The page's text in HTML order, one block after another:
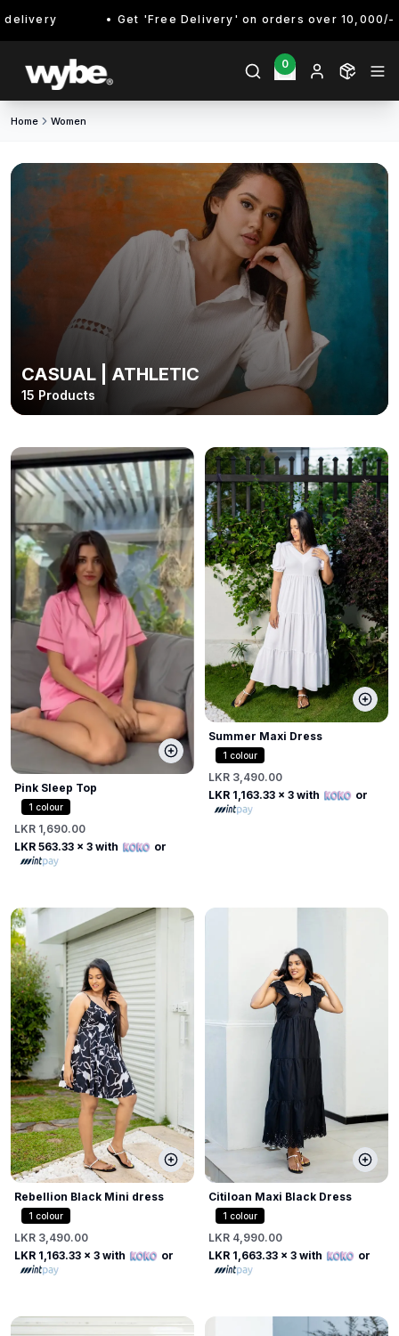
Get 'Free Delivery' on orders over 10,000/-
0
Home Women
CASUAL | ATHLETIC
15 Products
Pink Sleep Top
1 colour
LKR 1,690.00
LKR 563.33 x 3 with or
Summer Maxi Dress
1 colour
LKR 3,490.00
LKR 1,163.33 x 3 with or
Rebellion Black Mini dress
1 colour
LKR 3,490.00
LKR 1,163.33 x 3 with or
Citiloan Maxi Black Dress
1 colour
LKR 4,990.00
LKR 1,663.33 x 3 with or